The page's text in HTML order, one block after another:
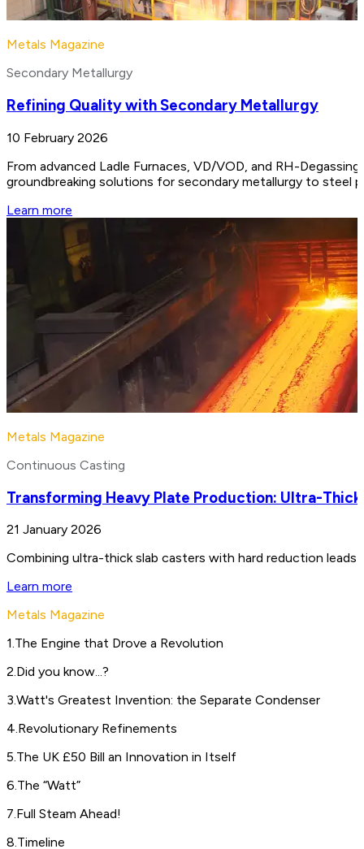
Metals Magazine
Secondary Metallurgy
Refining Quality with Secondary Metallurgy
10 February 2026
From advanced Ladle Furnaces, VD/VOD, and RH-
groundbreaking solutions for secondary metallurgy to steel
Learn more
Metals Magazine
Continuous Casting
Transforming Heavy Plate Production: Ultra-Thick
21 January 2026
Combining ultra-thick slab casters with hard reduction
Learn more
Metals Magazine
1.The Engine that Drove a Revolution
2.Did you know...?
3.Watt's Greatest Invention: the Separate Condenser
4.Revolutionary Refinements
5.The UK £50 Bill an Innovation in Itself
6.The “Watt”
7.Full Steam Ahead!
8.Timeline